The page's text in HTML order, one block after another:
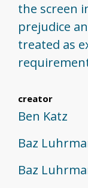
the screen
prejudice
treated as
creator
Ben Katz
Baz
Baz